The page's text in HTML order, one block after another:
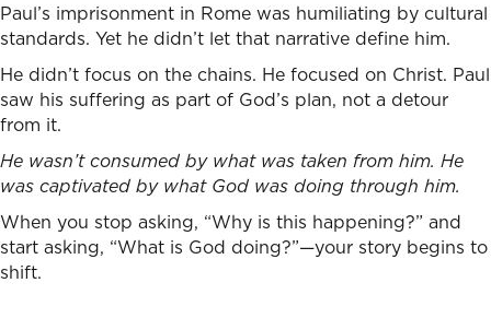
Paul’s imprisonment in Rome was humiliating by cultural
standards. Yet he didn’t let that narrative define him.
He didn’t focus on the chains. He focused on Christ. Paul
saw his suffering as part of God’s plan, not a detour
from it.
He wasn’t consumed by what was taken from him. He
was captivated by what God was doing through him.
When you stop asking, “Why is this happening?” and
start asking, “What is God doing?”—your story begins to
shift.